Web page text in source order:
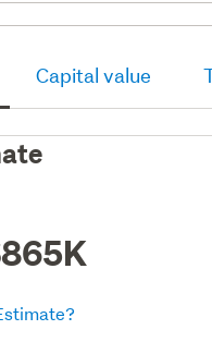
Capital value